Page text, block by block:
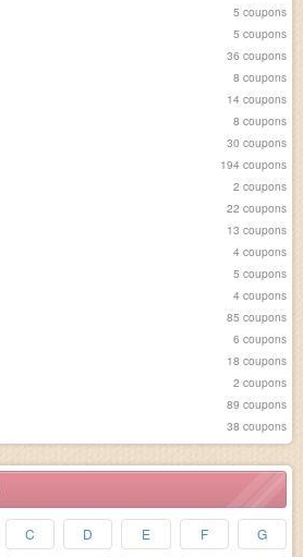
5 coupons
5 coupons
36 coupons
8 coupons
14 coupons
8 coupons
30 coupons
194 coupons
2 coupons
22 coupons
13 coupons
4 coupons
5 coupons
4 coupons
85 coupons
6 coupons
18 coupons
2 coupons
89 coupons
38 coupons
C D E F G